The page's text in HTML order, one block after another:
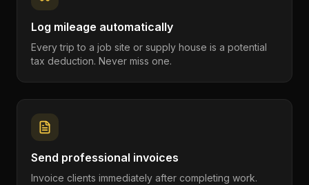
Log mileage automatically
Every trip to a job site or supply house is a potential
tax deduction. Never miss one.
Send professional invoices
Invoice clients immediately after completing work.